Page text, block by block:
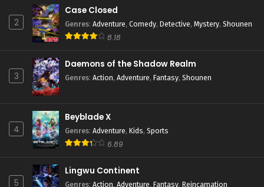
Eps 809 - Case Closed Episode 809 - April 1, 2026
Eps 808 - Case Closed Episode 808 - April 1, 2026
Case Closed Episode 806
2
Case Closed
Genres: Adventure, Comedy, Detective, Mystery, Shounen
8.18
3
Daemons of the Shadow Realm
Genres: Action, Adventure, Fantasy, Shounen
4
Beyblade X
Genres: Adventure, Kids, Sports
6.89
5
Lingwu Continent
Genres: Action, Adventure, Fantasy, Reincarnation